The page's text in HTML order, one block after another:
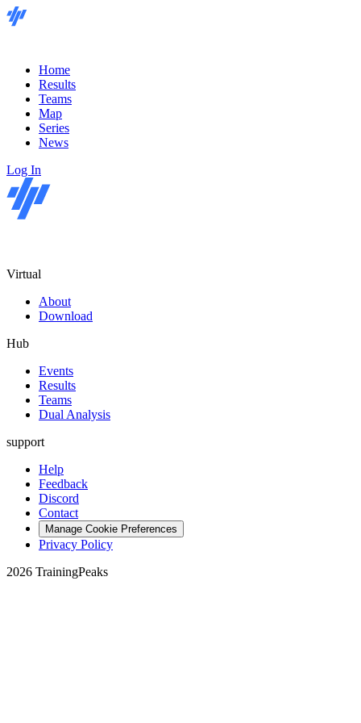
Home
Results
Teams
Map
Series
News
Log In
Virtual
About
Download
Hub
Events
Results
Teams
Dual Analysis
support
Help
Feedback
Discord
Contact
Manage Cookie Preferences
Privacy Policy
2026 TrainingPeaks